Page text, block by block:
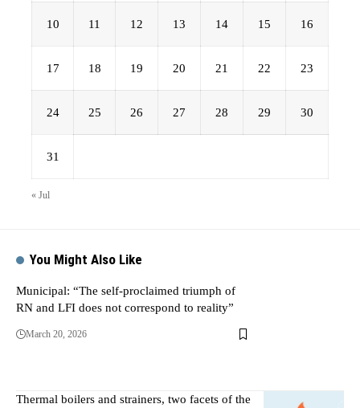
10 11 12 13 14 15 16
17 18 19 20 21 22 23
24 25 26 27 28 29 30
31
« Jul
You Might Also Like
Municipal: “The self-proclaimed triumph of
RN and LFI does not correspond to reality”
March 20, 2026
Thermal boilers and strainers, two facets of the